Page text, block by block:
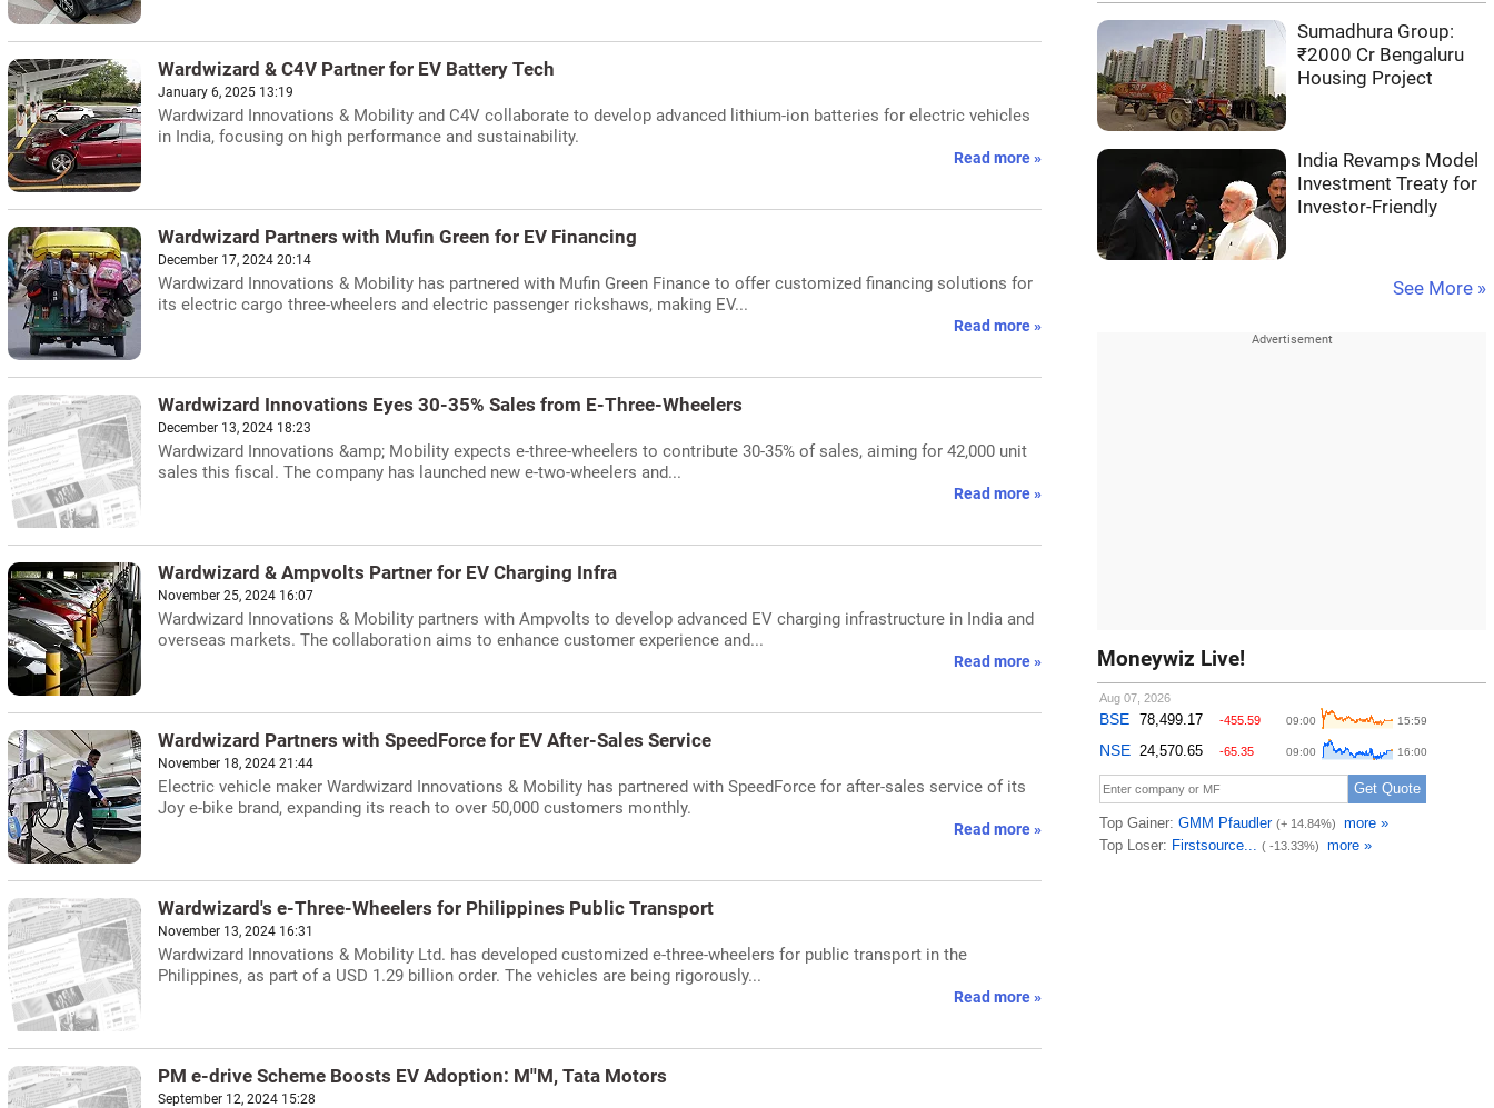
Wardwizard & C4V Partner for EV Battery Tech
January 6, 2025 13:19
Wardwizard Innovations & Mobility and C4V collaborate to develop advanced lithium-ion batteries for electric vehicles
in India, focusing on high performance and sustainability.
Read more »
Wardwizard Partners with Mufin Green for EV Financing
December 17, 2024 20:14
Wardwizard Innovations & Mobility has partnered with Mufin Green Finance to offer customized financing solutions for
its electric cargo three-wheelers and electric passenger rickshaws, making EV...
Read more »
Wardwizard Innovations Eyes 30-35% Sales from E-Three-Wheelers
December 13, 2024 18:23
Wardwizard Innovations &amp; Mobility expects e-three-wheelers to contribute 30-35% of sales, aiming for 42,000 unit
sales this fiscal. The company has launched new e-two-wheelers and...
Read more »
Wardwizard & Ampvolts Partner for EV Charging Infra
November 25, 2024 16:07
Wardwizard Innovations & Mobility partners with Ampvolts to develop advanced EV charging infrastructure in India and
overseas markets. The collaboration aims to enhance customer experience and...
Read more »
Wardwizard Partners with SpeedForce for EV After-Sales Service
November 18, 2024 21:44
Electric vehicle maker Wardwizard Innovations & Mobility has partnered with SpeedForce for after-sales service of its
Joy e-bike brand, expanding its reach to over 50,000 customers monthly.
Read more »
Wardwizard's e-Three-Wheelers for Philippines Public Transport
November 13, 2024 16:31
Wardwizard Innovations & Mobility Ltd. has developed customized e-three-wheelers for public transport in the
Philippines, as part of a USD 1.29 billion order. The vehicles are being rigorously...
Read more »
PM e-drive Scheme Boosts EV Adoption: M''M, Tata Motors
September 12, 2024 15:28
Sumadhura Group:
₹2000 Cr Bengaluru
Housing Project
India Revamps Model
Investment Treaty for
Investor-Friendly
See More »
Moneywiz Live!